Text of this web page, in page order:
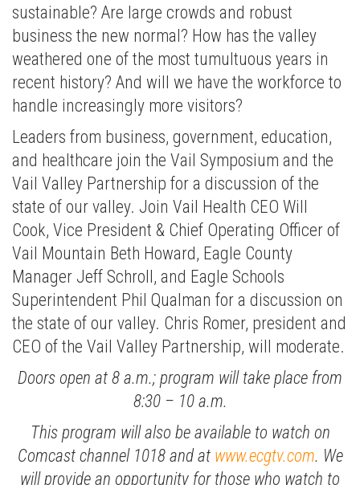
sustainable? Are large crowds and robust
business the new normal? How has the valley
weathered one of the most tumultuous years in
recent history? And will we have the workforce to
handle increasingly more visitors?
Leaders from business, government, education,
and healthcare join the Vail Symposium and the
Vail Valley Partnership for a discussion of the
state of our valley. Join Vail Health CEO Will
Cook, Vice President & Chief Operating Officer of
Vail Mountain Beth Howard, Eagle County
Manager Jeff Schroll, and Eagle Schools
Superintendent Phil Qualman for a discussion on
the state of our valley. Chris Romer, president and
CEO of the Vail Valley Partnership, will moderate.
Doors open at 8 a.m.; program will take place from
8:30 – 10 a.m.
This program will also be available to watch on
Comcast channel 1018 and at www.ecgtv.com. We
will provide an opportunity for those who watch to